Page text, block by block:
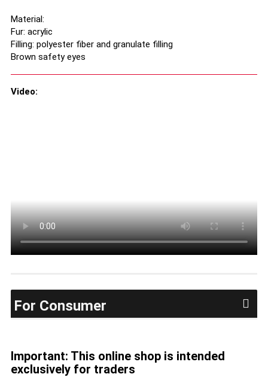
Material:
Fur: acrylic
Filling: polyester fiber and granulate filling
Brown safety eyes
Video:
For Consumer
Important: This online shop is intended
exclusively for traders